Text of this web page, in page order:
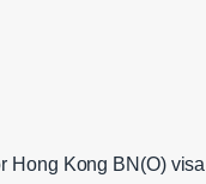
Hong Kong BN(O) visa